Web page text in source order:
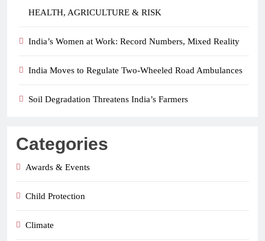
HEALTH, AGRICULTURE & RISK
India’s Women at Work: Record Numbers, Mixed Reality
India Moves to Regulate Two-Wheeled Road Ambulances
Soil Degradation Threatens India’s Farmers
Categories
Awards & Events
Child Protection
Climate